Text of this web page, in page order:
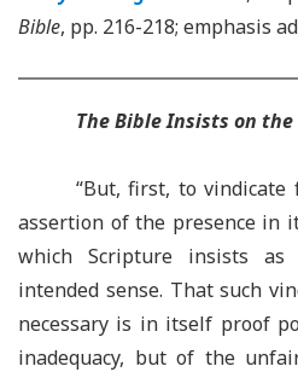
Bible, pp. 216-218; emphasis
The Bible Insists on the
“But, first, to
assertion of the presence in
which Scripture insists
intended sense. That such
necessary is in itself proof
inadequacy, but of the